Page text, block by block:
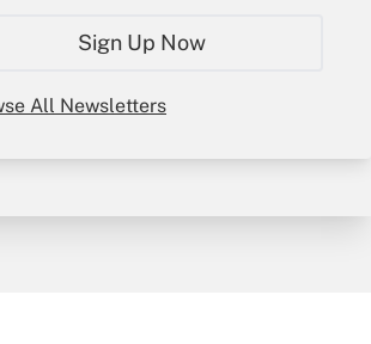
Sign Up Now
All Newsletters
My Newsletters